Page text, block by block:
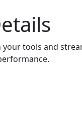
your tools and